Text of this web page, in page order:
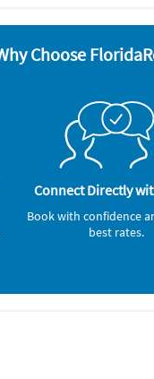
Iron and board
Microwave
Linen, Beach
Choose
Connect Directly
Book with confidence
best rates.